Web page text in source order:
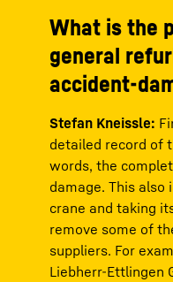
What is the
general
accident-
Stefan Kneissle:
detailed record of
words, the
damage. This also
crane and taking
remove some of
suppliers. For
Liebherr-Ettlingen